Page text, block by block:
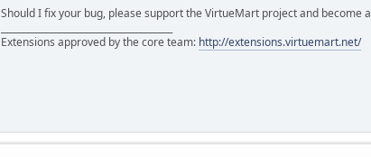
Should I fix your bug, please support the VirtueMart project and become a
Extensions approved by the core team: http://extensions.virtuemart.net/